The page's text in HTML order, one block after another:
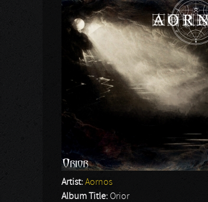
N
U
Artist: Aornos
Album Title: Orior